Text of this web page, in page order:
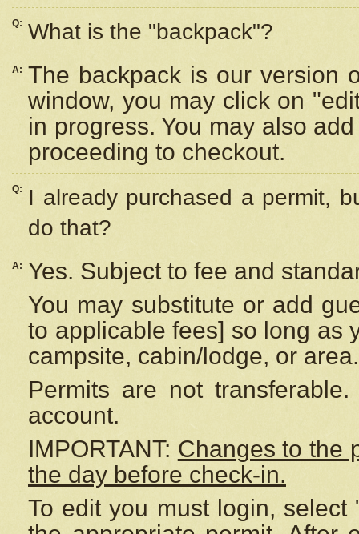
Q: What is the "backpack"?
A: The backpack is our version
window, you may click on
in progress. You may also
proceeding to checkout.
Q:
I already purchased a permit,
do that?
A:
Yes. Subject to fee and
You may substitute or add
to applicable fees] so long as
campsite, cabin/lodge, or area.
Permits are not
account.
IMPORTANT: Changes to the
the day before check-in.
To edit you must login,